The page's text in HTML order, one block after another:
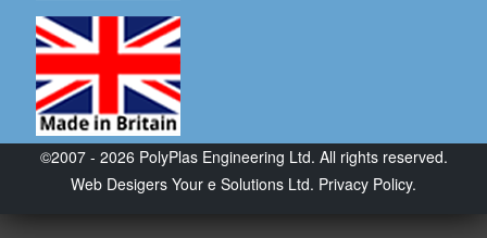
©2007 - 2026 PolyPlas Engineering Ltd. All rights reserved.
Web Desigers Your e Solutions Ltd. Privacy Policy.